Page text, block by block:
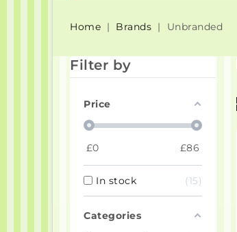
Home Brands Unbranded
Filter by
Price
£0 £86
In stock 15
Categories